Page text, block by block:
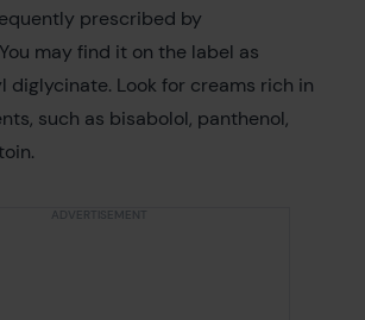
prescribed by
may find it on the label as
diglycinate. Look for creams rich in
such as bisabolol, panthenol,